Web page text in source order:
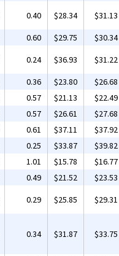
0.40 $28.34 $31.13
0.60 $29.75 $30.34
0.24 $36.93 $31.22
0.36 $23.80 $26.68
0.57 $21.13 $22.49
0.57 $26.61 $27.68
0.61 $37.11 $37.92
0.25 $33.87 $39.82
1.01 $15.78 $16.77
0.49 $21.52 $23.53
0.29 $25.85 $29.31
0.34 $31.87 $33.75